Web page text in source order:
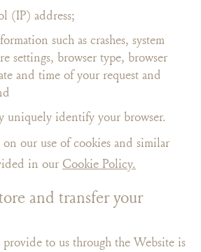
(IP) address;
such as crashes, system
settings, browser type, browser
and time of your request and
uniquely identify your browser.
our use of cookies and similar
in our Cookie Policy.
and transfer your
to us through the Website is